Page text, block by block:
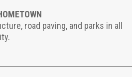
road paving, and parks in all